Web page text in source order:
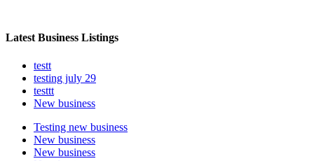
Latest Business Listings
testt
testing july 29
testtt
New business
Testing new business
New business
New business